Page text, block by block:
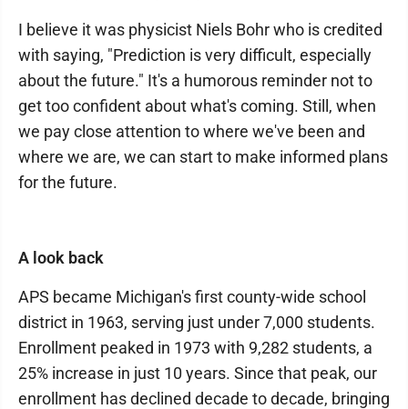
I believe it was physicist Niels Bohr who is credited
with saying, "Prediction is very difficult, especially
about the future." It's a humorous reminder not to
get too confident about what's coming. Still, when
we pay close attention to where we've been and
where we are, we can start to make informed plans
for the future.
A look back
APS became Michigan's first county-wide school
district in 1963, serving just under 7,000 students.
Enrollment peaked in 1973 with 9,282 students, a
25% increase in just 10 years. Since that peak, our
enrollment has declined decade to decade, bringing